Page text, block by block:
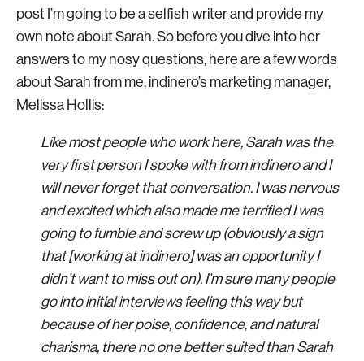
post I’m going to be a selfish writer and provide my
own note about Sarah. So before you dive into her
answers to my nosy questions, here are a few words
about Sarah from me, indinero’s marketing manager,
Melissa Hollis:
Like most people who work here, Sarah was the
very first person I spoke with from indinero and I
will never forget that conversation. I was nervous
and excited which also made me terrified I was
going to fumble and screw up (obviously a sign
that [working at indinero] was an opportunity I
didn’t want to miss out on). I’m sure many people
go into initial interviews feeling this way but
because of her poise, confidence, and natural
charisma, there no one better suited than Sarah